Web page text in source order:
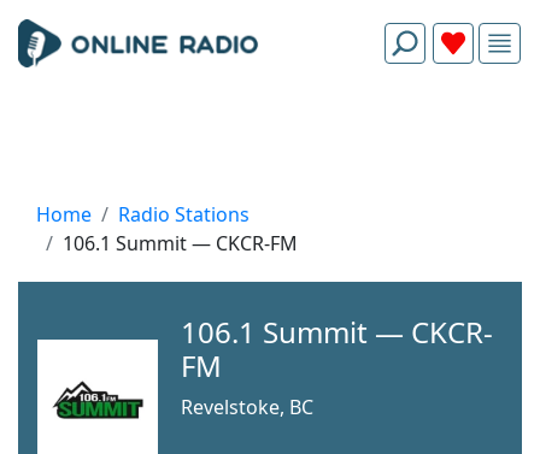
Home
Radio Stations
106.1 Summit — CKCR-FM
106.1 Summit — CKCR-
FM
Revelstoke, BC